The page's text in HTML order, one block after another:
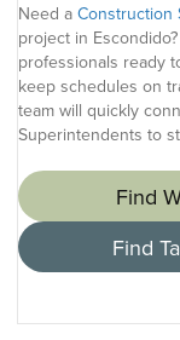
Need a Construction
project in
professionals ready
keep schedules on
team will quickly
Superintendents to
Find
Find